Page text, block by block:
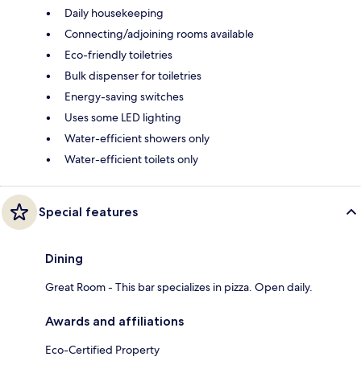
Daily housekeeping
Connecting/adjoining rooms available
Eco-friendly toiletries
Bulk dispenser for toiletries
Energy-saving switches
Uses some LED lighting
Water-efficient showers only
Water-efficient toilets only
Special features
Dining
Great Room - This bar specializes in pizza. Open daily.
Awards and affiliations
Eco-Certified Property